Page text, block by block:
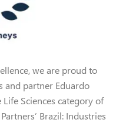
we are proud to
and partner Eduardo
Sciences category of
Brazil: Industries